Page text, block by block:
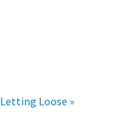
Letting Loose »